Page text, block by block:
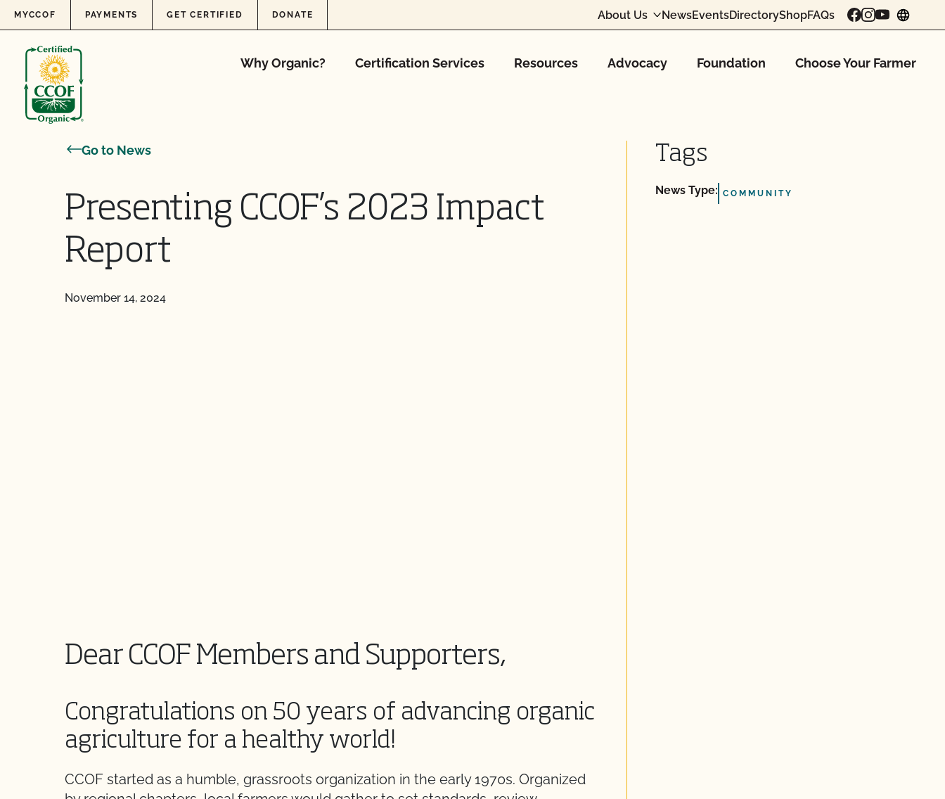
Skip to content
MYCCOF PAYMENTS GET CERTIFIED DONATE About Us NewsEventsDirectoryShopFAQs
Why Organic? Certification Services Resources Advocacy Foundation Choose Your Farmer
Go to News
Presenting CCOF’s 2023 Impact
Report
November 14, 2024
Dear CCOF Members and Supporters,
Congratulations on 50 years of advancing organic
agriculture for a healthy world!
CCOF started as a humble, grassroots organization in the early 1970s. Organized
Tags
News Type: COMMUNITY